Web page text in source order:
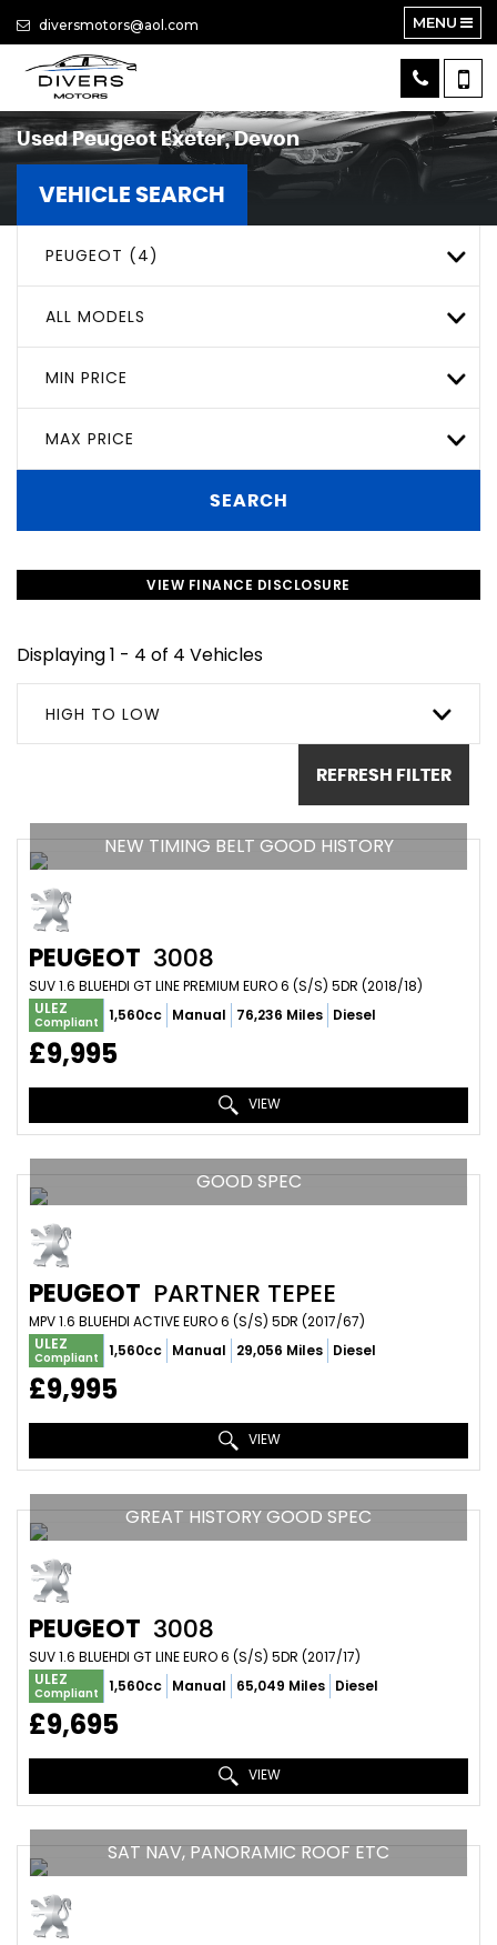
diversmotors@aol.com MENU
UsedPeugeotExeter, Devon
VEHICLE SEARCH
PEUGEOT (4)
ALL MODELS
MIN PRICE
MAX PRICE
SEARCH
VIEW FINANCE DISCLOSURE
Displaying 1 - 4 of 4 Vehicles
HIGH TO LOW
REFRESH FILTER
NEW TIMING BELT GOOD HISTORY
PEUGEOT 3008
SUV 1.6 BLUEHDI GT LINE PREMIUM EURO 6 (S/S) 5DR (2018/18)
ULEZ
Compliant 1,560cc Manual 76,236 Miles Diesel
£9,995
VIEW
GOOD SPEC
PEUGEOT PARTNER TEPEE
MPV 1.6 BLUEHDI ACTIVE EURO 6 (S/S) 5DR (2017/67)
ULEZ
Compliant 1,560cc Manual 29,056 Miles Diesel
£9,995
VIEW
GREAT HISTORY GOOD SPEC
PEUGEOT 3008
SUV 1.6 BLUEHDI GT LINE EURO 6 (S/S) 5DR (2017/17)
ULEZ
Compliant 1,560cc Manual 65,049 Miles Diesel
£9,695
VIEW
SAT NAV, PANORAMIC ROOF ETC